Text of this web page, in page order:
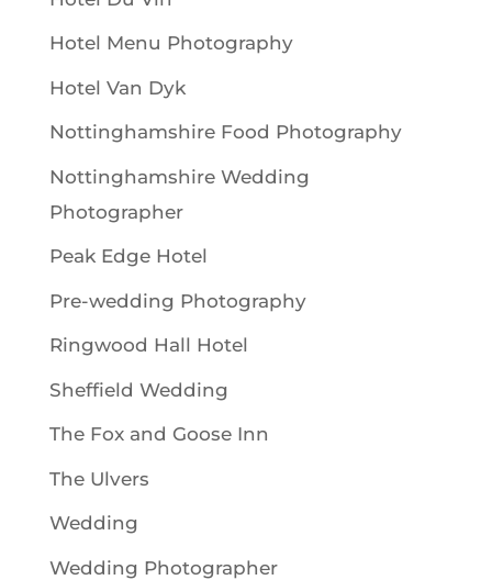
Hotel Menu Photography
Hotel Van Dyk
Nottinghamshire Food Photography
Nottinghamshire Wedding
Photographer
Peak Edge Hotel
Pre-wedding Photography
Ringwood Hall Hotel
Sheffield Wedding
The Fox and Goose Inn
The Ulvers
Wedding
Wedding Photographer